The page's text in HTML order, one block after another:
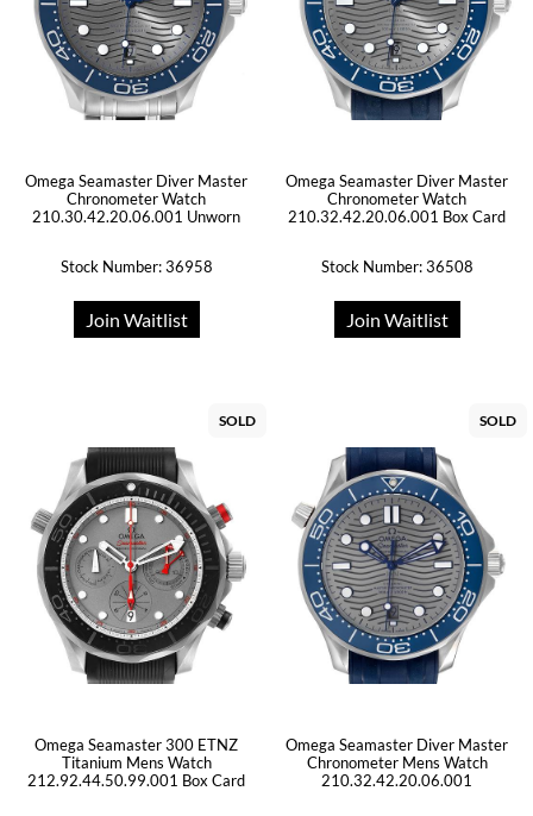
Omega Seamaster Diver Master
Chronometer Watch
210.30.42.20.06.001 Unworn
Stock Number: 36958
Join Waitlist
Omega Seamaster Diver Master
Chronometer Watch
210.32.42.20.06.001 Box Card
Stock Number: 36508
Join Waitlist
SOLD
Omega Seamaster 300 ETNZ
Titanium Mens Watch
212.92.44.50.99.001 Box Card
SOLD
Omega Seamaster Diver Master
Chronometer Mens Watch
210.32.42.20.06.001